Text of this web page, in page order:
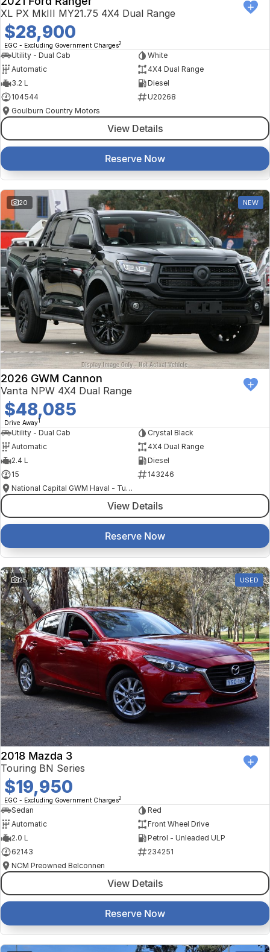
XL PX MkIII MY21.75 4X4 Dual Range
$28,900
EGC - Excluding Government Charges2
Utility - Dual Cab
White
Automatic
4X4 Dual Range
3.2 L
Diesel
104544
U20268
Goulburn Country Motors
View Details
Reserve Now
20 NEW
2026 GWM Cannon
Vanta NPW 4X4 Dual Range
$48,085
Drive Away1
Utility - Dual Cab
Crystal Black
Automatic
4X4 Dual Range
2.4 L
Diesel
15
143246
National Capital GWM Haval - Tuggeranong
View Details
Reserve Now
25 USED
2018 Mazda 3
Touring BN Series
$19,950
EGC - Excluding Government Charges2
Sedan
Red
Automatic
Front Wheel Drive
2.0 L
Petrol - Unleaded ULP
62143
234251
NCM Preowned Belconnen
View Details
Reserve Now